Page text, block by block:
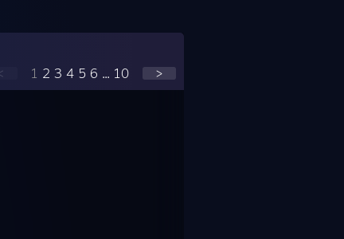
1 2 3 4 5 6 ... 10 >